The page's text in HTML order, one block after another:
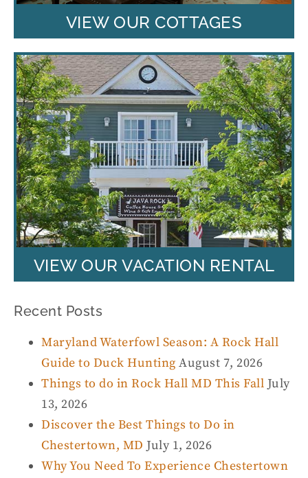
VIEW OUR COTTAGES
VIEW OUR VACATION RENTAL
Recent Posts
Maryland Waterfowl Season: A Rock Hall
Guide to Duck Hunting August 7, 2026
Things to do in Rock Hall MD This Fall July
13, 2026
Discover the Best Things to Do in
Chestertown, MD July 1, 2026
Why You Need To Experience Chestertown